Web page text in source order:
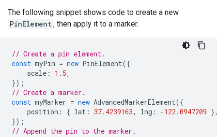
The following snippet shows code to create a new
PinElement , then apply it to a marker.
// Create a pin element.
const myPin = new PinElement({
scale : 1.5,
});
// Create a marker.
const myMarker = new AdvancedMarkerElement({
position : { lat : 37.4239163, lng : -122.0947209
});
// Append the pin to the marker.